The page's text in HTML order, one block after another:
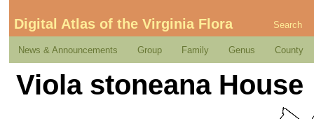
Digital Atlas of the Virginia Flora Search
News & Announcements Group Family Genus County
Viola stoneana House